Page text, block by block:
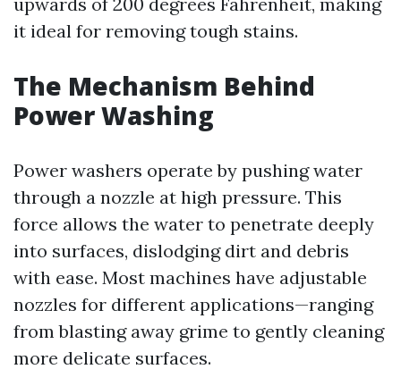
it ideal for removing tough stains.
The Mechanism Behind
Power Washing
Power washers operate by pushing water
through a nozzle at high pressure. This
force allows the water to penetrate deeply
into surfaces, dislodging dirt and debris
with ease. Most machines have adjustable
nozzles for different applications—ranging
from blasting away grime to gently cleaning
more delicate surfaces.